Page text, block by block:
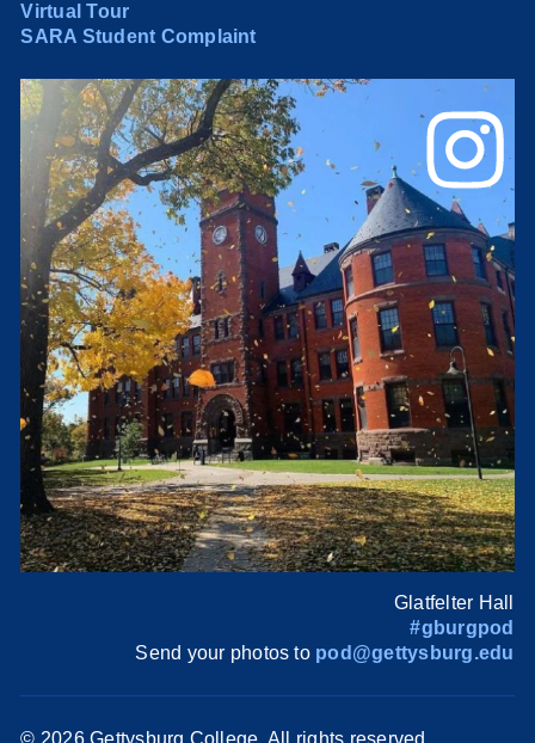
Virtual Tour
SARA Student Complaint
Glatfelter Hall
#gburgpod
Send your photos to pod@gettysburg.edu